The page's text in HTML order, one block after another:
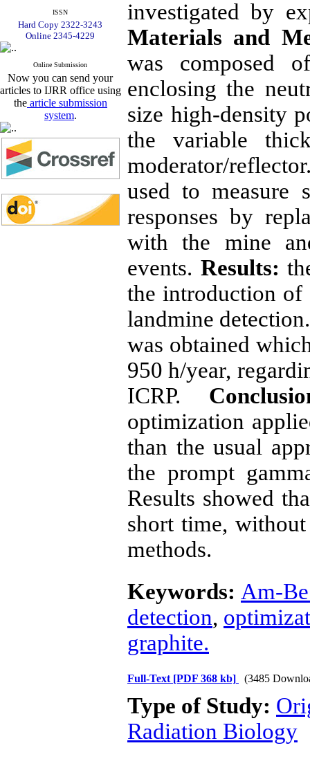
ISSN
Hard Copy 2322-3243
Online 2345-4229
Online Submission
Now you can send your
articles to IJRR office using
the article submission
system.
investigated by
Materials and
was composed
enclosing the
size high-density
the variable
moderator/
used to measure
responses by
with the mine
events. Results:
the introduction of
landmine
was obtained
950 h/year,
ICRP.
optimization
than the usual
the prompt
Results showed
short time,
methods.
Keywords: Am-
detection,
graphite.
Full-Text [PDF 368 kb] (3485
Type of Study:
Radiation Biology